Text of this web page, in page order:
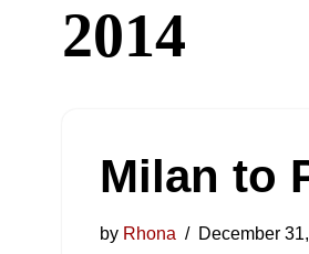
2014
Milan to
by Rhona December